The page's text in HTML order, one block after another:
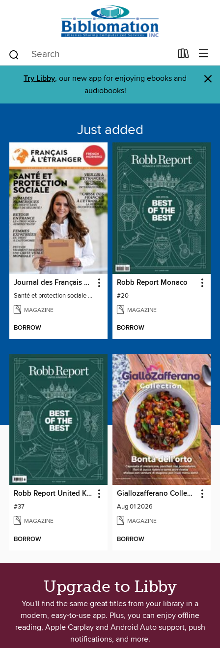
Try Libby, our new app for enjoying ebooks and
audiobooks!
×
Just added
Journal des Français à l'étranger
Santé et protection sociale - 27
MAGAZINE
BORROW
Robb Report Monaco
#20
MAGAZINE
BORROW
Robb Report United Kingdom
#37
MAGAZINE
BORROW
Giallozafferano Collection
Aug 01 2026
MAGAZINE
BORROW
Upgrade to Libby
You'll find the same great titles from your library in a
modern, easy-to-use app. Plus, you can enjoy offline
reading, Apple Carplay and Android Auto support, push
notifications, and more.